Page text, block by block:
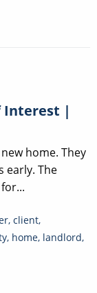
Interest |
home. They
early. The
, client,
, home, landlord,